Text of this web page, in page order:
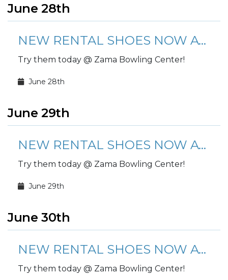
June 28th
NEW RENTAL SHOES NOW AVAILABLE!
Try them today @ Zama Bowling Center!
June 28th
June 29th
NEW RENTAL SHOES NOW AVAILABLE!
Try them today @ Zama Bowling Center!
June 29th
June 30th
NEW RENTAL SHOES NOW AVAILABLE!
Try them today @ Zama Bowling Center!